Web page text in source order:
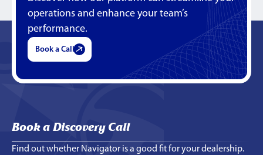
operations and enhance your team’s
performance.
Book a Call
Book a Discovery Call
Find out whether Navigator is a good fit for your dealership.